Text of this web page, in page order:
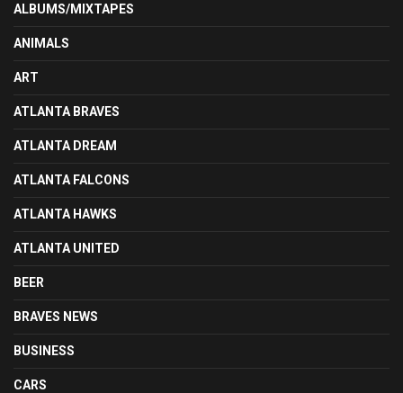
ALBUMS/MIXTAPES
ANIMALS
ART
ATLANTA BRAVES
ATLANTA DREAM
ATLANTA FALCONS
ATLANTA HAWKS
ATLANTA UNITED
BEER
BRAVES NEWS
BUSINESS
CARS